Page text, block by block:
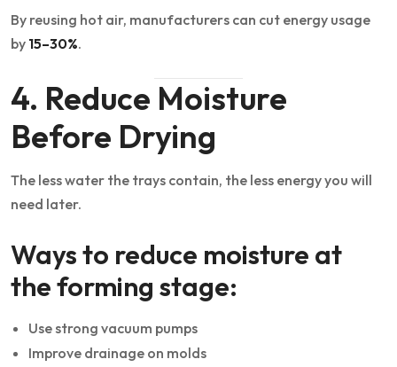
By reusing hot air, manufacturers can cut energy usage
by 15–30%.
4. Reduce Moisture
Before Drying
The less water the trays contain, the less energy you will
need later.
Ways to reduce moisture at
the forming stage:
Use strong vacuum pumps
Improve drainage on molds